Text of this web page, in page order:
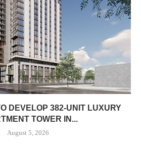
DEVELOP 382-UNIT LUXURY
TOWER IN...
August 5, 2026